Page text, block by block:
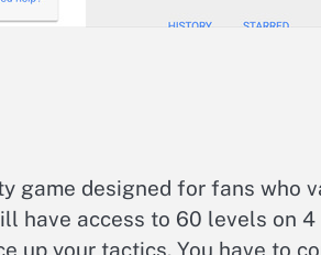
game designed for fans who
have access to 60 levels on
up your tactics. You have to